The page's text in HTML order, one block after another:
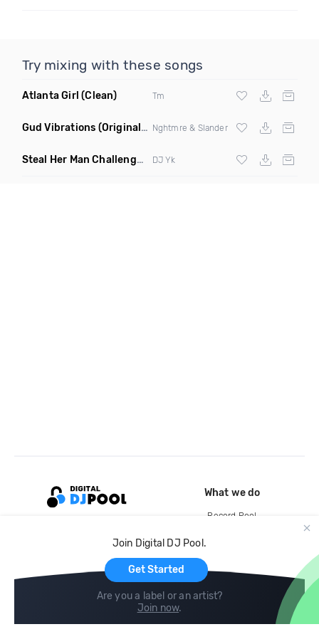
Try mixing with these songs
Atlanta Girl (Clean) Tm
Gud Vibrations (Original Mix) Nghtmre & Slander
Steal Her Man Challenge (Jersey Club Clean)
DJ Yk
Join Digital DJ Pool.
Get Started
Are you a label or an artist?
Join now.
What we do
Record Pool